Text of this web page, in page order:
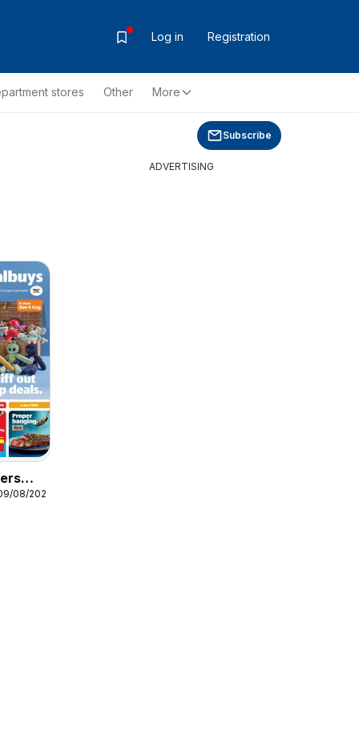
Log in Registration
stores Other More
Subscribe
08/2026
ADVERTISING